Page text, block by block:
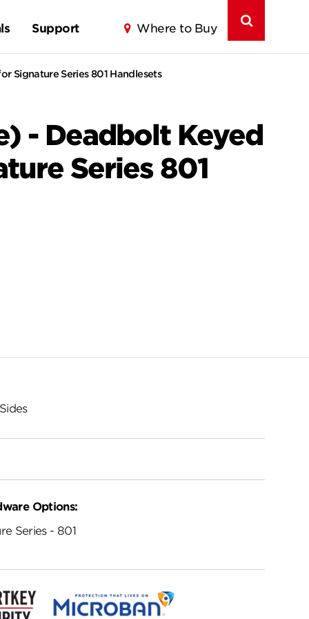
Support Where to Buy
Signature Series 801 Handlesets
- Deadbolt Keyed
Series 801
Options:
Series - 801